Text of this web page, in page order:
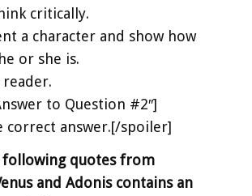
critically.
a character and show how
or she is.
to Question #2″]
correct answer.[/spoiler]
following quotes from
and Adonis contains an